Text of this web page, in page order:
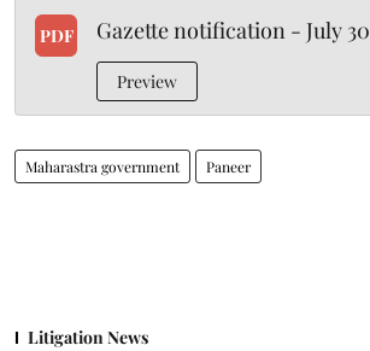
PDF Gazette notification - July 30
Preview
Maharastra government Paneer
Litigation News